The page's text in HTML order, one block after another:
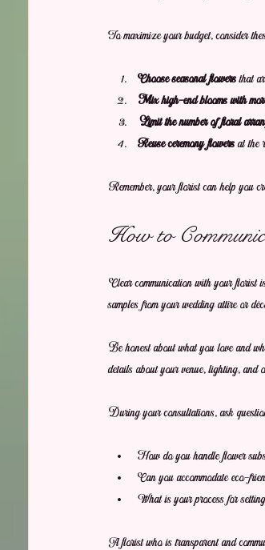
To maximize your budget, consider
Choose seasonal flowers that
Mix high-end blooms with
Limit the number of floral
Reuse ceremony flowers at the
Remember, your florist can help you
How to
Clear communication with your florist
samples from your wedding attire or
Be honest about what you love and
details about your venue, lighting, and
During your consultations, ask
How do you handle flower
Can you accommodate eco-
What is your process for
A florist who is transparent and